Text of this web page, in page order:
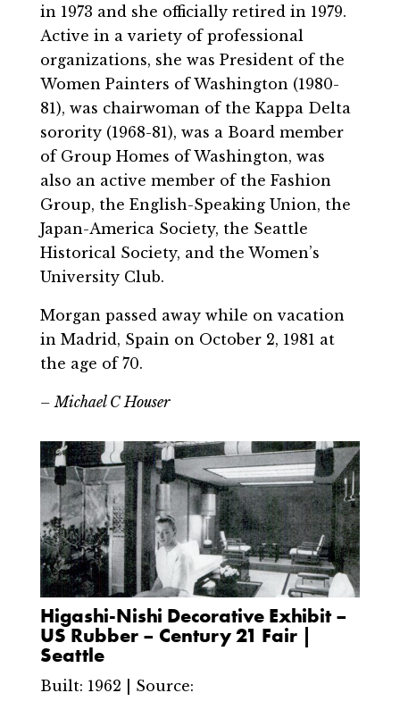
in 1973 and she officially retired in 1979.
Active in a variety of professional
organizations, she was President of the
Women Painters of Washington (1980-
81), was chairwoman of the Kappa Delta
sorority (1968-81), was a Board member
of Group Homes of Washington, was
also an active member of the Fashion
Group, the English-Speaking Union, the
Japan-America Society, the Seattle
Historical Society, and the Women’s
University Club.
Morgan passed away while on vacation
in Madrid, Spain on October 2, 1981 at
the age of 70.
– Michael C Houser
Higashi-Nishi Decorative Exhibit –
US Rubber – Century 21 Fair |
Seattle
Built: 1962 | Source: